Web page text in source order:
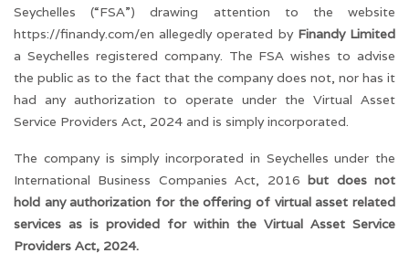
Seychelles (“FSA”) drawing attention to the website
https://finandy.com/en allegedly operated by Finandy Limited
a Seychelles registered company. The FSA wishes to advise
the public as to the fact that the company does not, nor has it
had any authorization to operate under the Virtual Asset
Service Providers Act, 2024 and is simply incorporated.
The company is simply incorporated in Seychelles under the
International Business Companies Act, 2016but does not
hold any authorization for the offering of virtual asset related
services as is provided for within the Virtual Asset Service
Providers Act, 2024.